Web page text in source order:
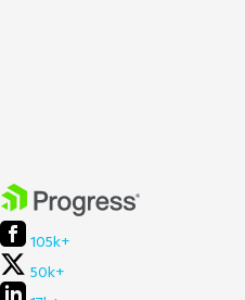
105k+
50k+